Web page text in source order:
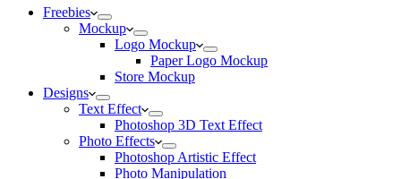
Freebies
Mockup
Logo Mockup
Paper Logo Mockup
Store Mockup
Designs
Text Effect
Photoshop 3D Text Effect
Photo Effects
Photoshop Artistic Effect
Photo Manipulation